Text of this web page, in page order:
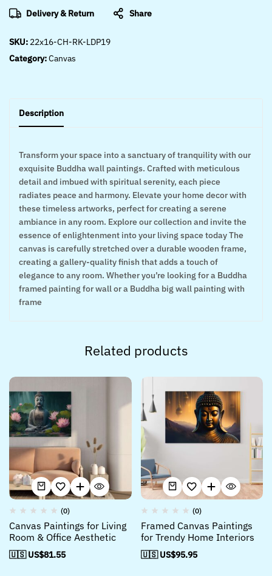
Delivery & Return Share
SKU: 22x16-CH-RK-LDP19
Category:Canvas
Description
Transform your space into a sanctuary of tranquility with our
exquisite Buddha wall paintings. Crafted with meticulous
detail and imbued with spiritual serenity, each piece
radiates peace and harmony. Elevate your home decor with
these timeless artworks, perfect for creating a serene
ambiance in any room. Explore our collection and invite the
essence of enlightenment into your living space today The
canvas is carefully stretched over a durable wooden frame,
creating a gallery-quality finish that adds a touch of
elegance to any room. Whether you’re looking for a Buddha
framed painting for wall or a Buddha big wall painting with
frame
Related products
(0)
Canvas Paintings for Living
Room & Office Aesthetic
🇺🇸 US$81.55
(0)
Framed Canvas Paintings
for Trendy Home Interiors
🇺🇸 US$95.95